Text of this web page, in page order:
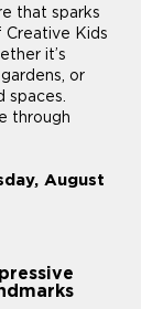
that sparks
Creative Kids
it’s
or
spaces.
through
August